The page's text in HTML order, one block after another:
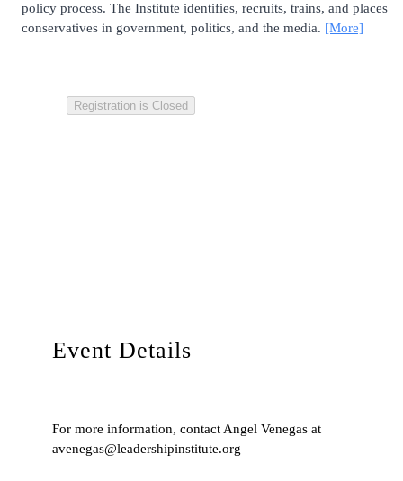
policy process. The Institute identifies, recruits, trains, and places
conservatives in government, politics, and the media. [More]
Registration is Closed
Event Details
For more information, contact Angel Venegas at
avenegas@leadershipinstitute.org